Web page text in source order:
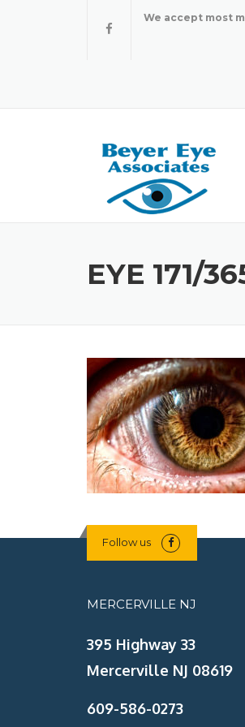
We accept most
EYE 171/
Follow us
MERCERVILLE NJ
395 Highway 33
Mercerville NJ 08619
609-586-0273